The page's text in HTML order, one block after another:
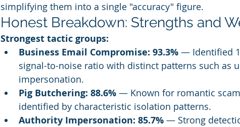
simplifying them into a single "accuracy" figure.
Honest Breakdown: Strengths and
Strongest tactic groups:
Business Email Compromise: 93.3% — Identified
signal-to-noise ratio with distinct patterns such as
impersonation.
Pig Butchering: 88.6% — Known for romantic
identified by characteristic isolation patterns.
Authority Impersonation: 85.7% — Strong